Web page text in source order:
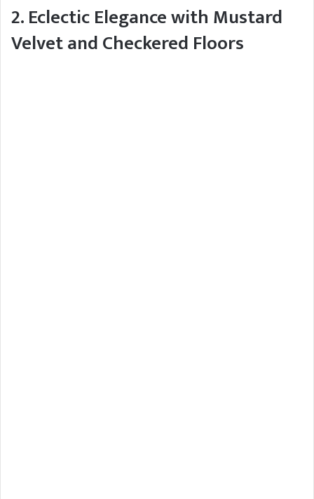
2. Eclectic Elegance with Mustard
Velvet and Checkered Floors